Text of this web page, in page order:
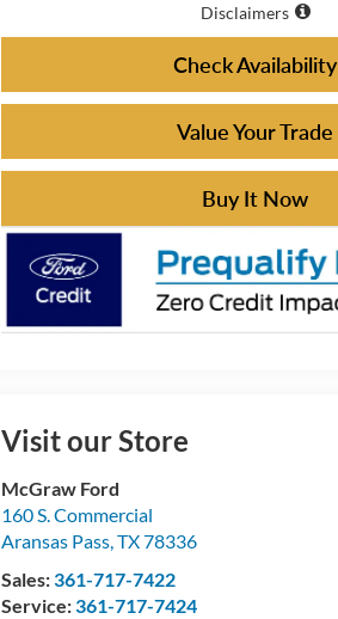
Disclaimers
Check Availability
Value Your Trade
Buy It Now
Visit our Store
McGraw Ford
160 S. Commercial
Aransas Pass,TX78336
Sales:361-717-7422
Service:361-717-7424